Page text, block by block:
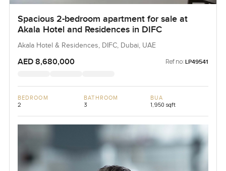
Spacious 2-bedroom apartment for sale at
Akala Hotel and Residences in DIFC
Akala Hotel & Residences, DIFC, Dubai, UAE
AED 8,680,000 Ref no: LP49541
BEDROOM
2
BATHROOM
3
BUA
1,950 sqft